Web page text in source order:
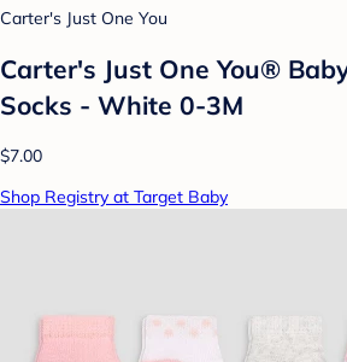
Carter's Just One You
Carter's Just One You®
Socks - White 0-3M
$7.00
Shop Registry at Target Baby